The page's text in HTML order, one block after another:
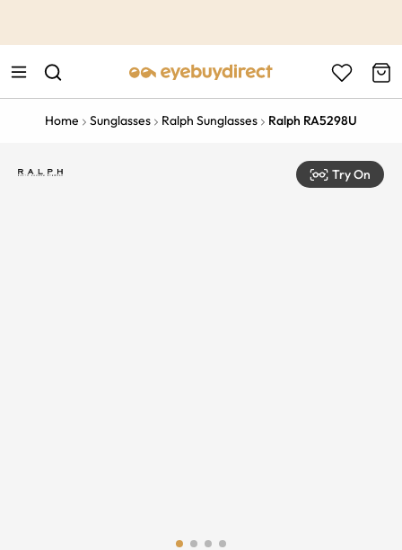
Home Sunglasses Ralph Sunglasses Ralph RA5298U
Try On